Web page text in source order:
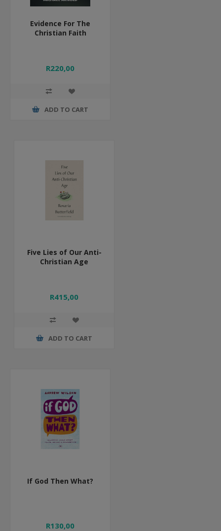
Evidence For The
Christian Faith
R220,00
ADD TO CART
Five Lies of Our Anti-
Christian Age
R415,00
ADD TO CART
If God Then What?
R130,00